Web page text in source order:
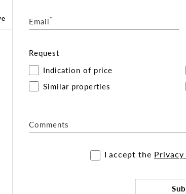
Email*
Request
Indication of price
Similar properties
Comments
I accept the